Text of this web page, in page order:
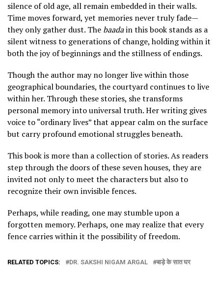
silence of old age, all remain embedded in their walls.
Time moves forward, yet memories never truly fade—
they only gather dust. The baadain this book stands as a
silent witness to generations of change, holding within it
both the joy of beginnings and the stillness of endings.
Though the author may no longer live within those
geographical boundaries, the courtyard continues to live
within her. Through these stories, she transforms
personal memory into universal truth. Her writing gives
voice to “ordinary lives” that appear calm on the surface
but carry profound emotional struggles beneath.
This book is more than a collection of stories. As readers
step through the doors of these seven houses, they are
invited not only to meet the characters but also to
recognize their own invisible fences.
Perhaps, while reading, one may stumble upon a
forgotten memory. Perhaps, one may realize that every
fence carries within it the possibility of freedom.
RELATED TOPICS: DR. SAKSHI NIGAM ARGAL बाड़े के सात घर